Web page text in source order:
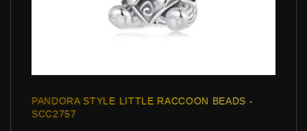
PANDORA STYLE LITTLE RACCOON BEADS -
SCC2757